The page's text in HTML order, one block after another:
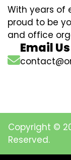
With years of
proud to be
and office
Email
Copyright ©
Reserved.